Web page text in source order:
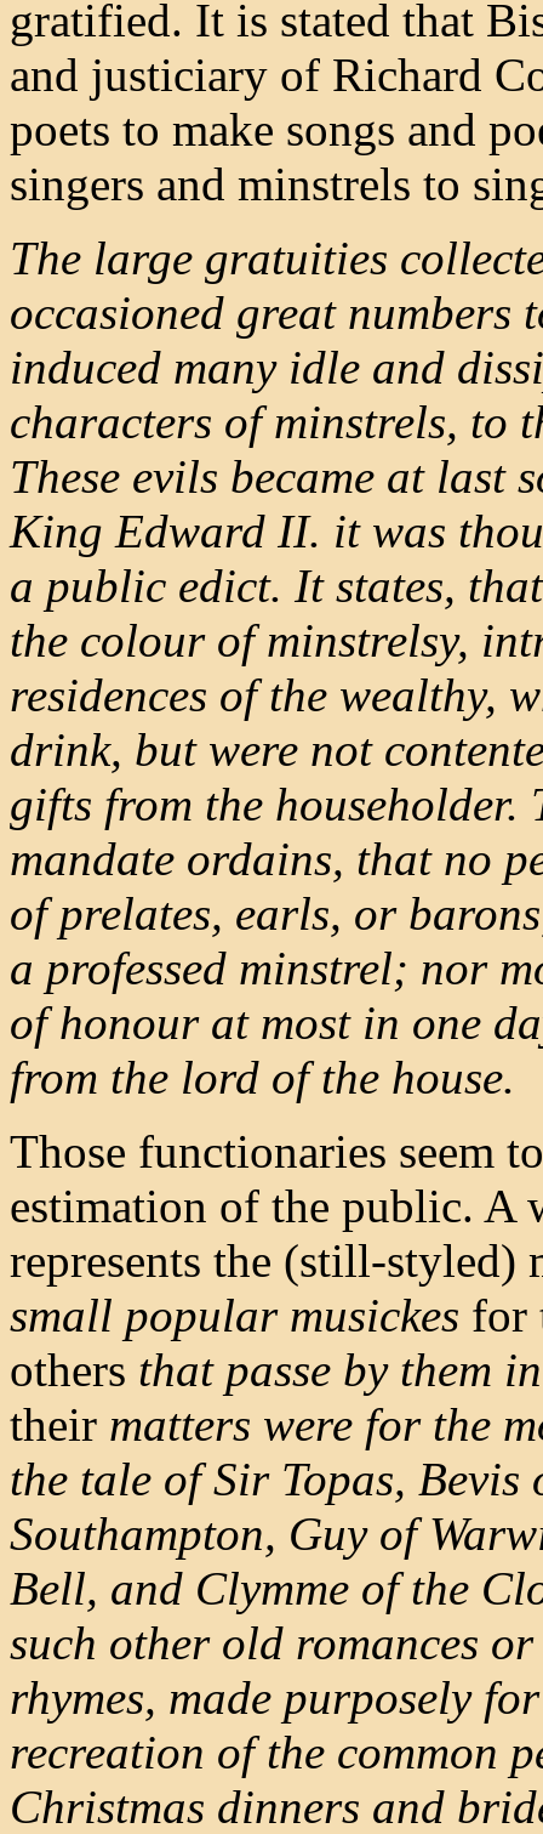
gratified. It is stated that
and justiciary of Richard
poets to make songs and
singers and minstrels to
The large gratuities
occasioned great
induced many idle and
characters of minstrels, to
These evils became at
King Edward II. it was
a public edict. It states,
the colour of minstrelsy,
residences of the wealthy,
drink, but were not
gifts from the householder.
mandate ordains, that no
of prelates, earls, or
a professed minstrel; nor
of honour at most in one
from the lord of the house.
Those functionaries seem
estimation of the public. A
represents the (still-
small popular musickes for
others that passe by them
their matters were for the
the tale of Sir Topas, Bevis
Southampton, Guy of
Bell, and Clymme of the
such other old romances
rhymes, made purposely
recreation of the common
Christmas dinners and